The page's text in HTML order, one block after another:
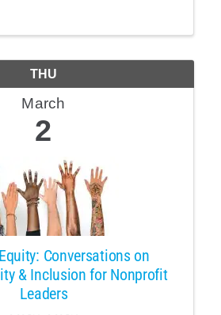
THU
March
2
Conversations on
& Inclusion for Nonprofit
Leaders